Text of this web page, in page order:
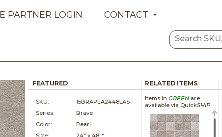
PARTNER LOGIN
CONTACT
FEATURED
SKU:
15BRAPEA2448LAS
Series:
Brave
Color:
Pearl
Size:
24" x48"*
RELATED ITEMS
Items in GREENare
available via QuickSHIP